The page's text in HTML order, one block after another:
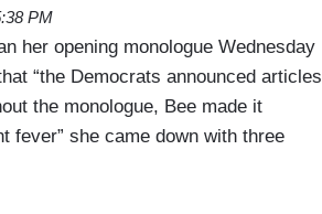
PM
her opening monologue Wednesday
“the Democrats announced articles
the monologue, Bee made it
fever” she came down with three